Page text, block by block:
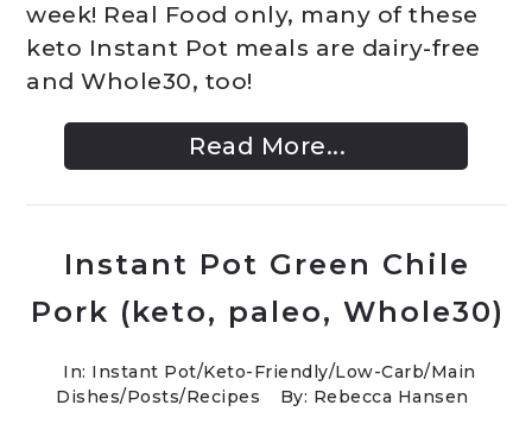
week! Real Food only, many of these
keto Instant Pot meals are dairy-free
and Whole30, too!
Read More...
Instant Pot Green Chile
Pork (keto, paleo, Whole30)
In: Instant Pot/Keto-Friendly/Low-Carb/Main
Dishes/Posts/Recipes By: Rebecca Hansen